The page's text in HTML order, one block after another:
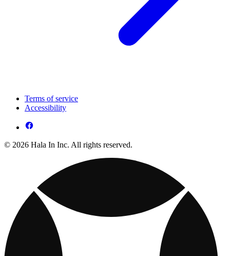
Terms of service
Accessibility
© 2026 Hala In Inc. All rights reserved.